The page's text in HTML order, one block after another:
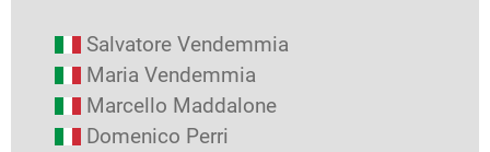
Salvatore Vendemmia
Maria Vendemmia
Marcello Maddalone
Domenico Perri